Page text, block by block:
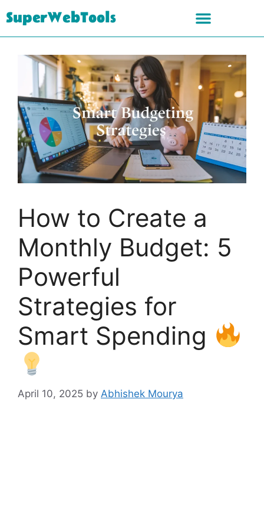
SuperWebTools
How to Create a
Monthly Budget: 5
Powerful
Strategies for
Smart Spending
April 10, 2025 by Abhishek Mourya